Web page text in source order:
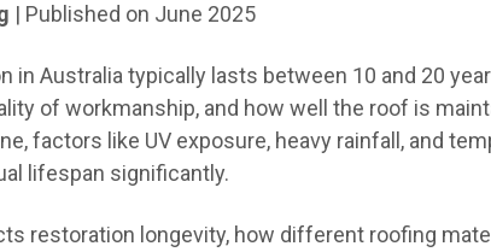
| Published on June 2025
in Australia typically lasts between 10 and 20
of workmanship, and how well the roof is
factors like UV exposure, heavy rainfall, and
lifespan significantly.
restoration longevity, how different roofing